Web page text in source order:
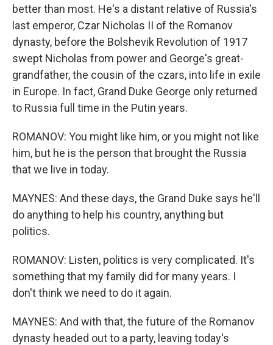
better than most. He's a distant relative of Russia's
last emperor, Czar Nicholas II of the Romanov
dynasty, before the Bolshevik Revolution of 1917
swept Nicholas from power and George's great-
grandfather, the cousin of the czars, into life in exile
in Europe. In fact, Grand Duke George only returned
to Russia full time in the Putin years.
ROMANOV: You might like him, or you might not like
him, but he is the person that brought the Russia
that we live in today.
MAYNES: And these days, the Grand Duke says he'll
do anything to help his country, anything but
politics.
ROMANOV: Listen, politics is very complicated. It's
something that my family did for many years. I
don't think we need to do it again.
MAYNES: And with that, the future of the Romanov
dynasty headed out to a party, leaving today's